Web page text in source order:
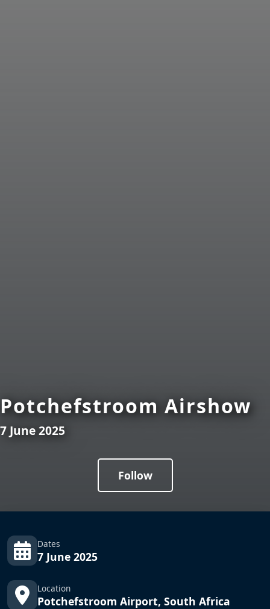
Potchefstroom Airshow
7 June 2025
Follow
Dates
7 June 2025
Location
Potchefstroom Airport, South Africa